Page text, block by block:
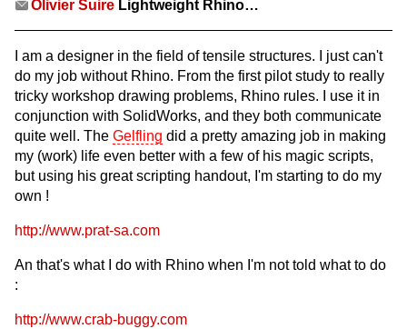
Olivier Suire Lightweight Rhino…
I am a designer in the field of tensile structures. I just can't
do my job without Rhino. From the first pilot study to really
tricky workshop drawing problems, Rhino rules. I use it in
conjunction with SolidWorks, and they both communicate
quite well. The Gelfling did a pretty amazing job in making
my (work) life even better with a few of his magic scripts,
but using his great scripting handout, I'm starting to do my
own !
http://www.prat-sa.com
An that's what I do with Rhino when I'm not told what to do
:
http://www.crab-buggy.com